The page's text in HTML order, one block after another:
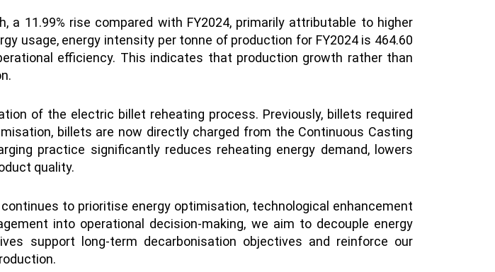
a 11.99% rise compared with FY2024, primarily attributable to higher
usage, energy intensity per tonne of production for FY2024 is 464.60
efficiency. This indicates that production growth rather than
of the electric billet reheating process. Previously, billets required
billets are now directly charged from the Continuous Casting
practice significantly reduces reheating energy demand, lowers
quality.
to prioritise energy optimisation, technological enhancement
into operational decision-making, we aim to decouple energy
support long-term decarbonisation objectives and reinforce our